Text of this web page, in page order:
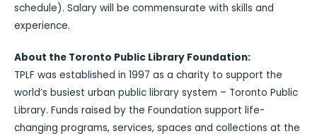
schedule). Salary will be commensurate with skills and
experience.
About the Toronto Public Library Foundation:
TPLF was established in 1997 as a charity to support the
world’s busiest urban public library system – Toronto Public
Library. Funds raised by the Foundation support life-
changing programs, services, spaces and collections at the